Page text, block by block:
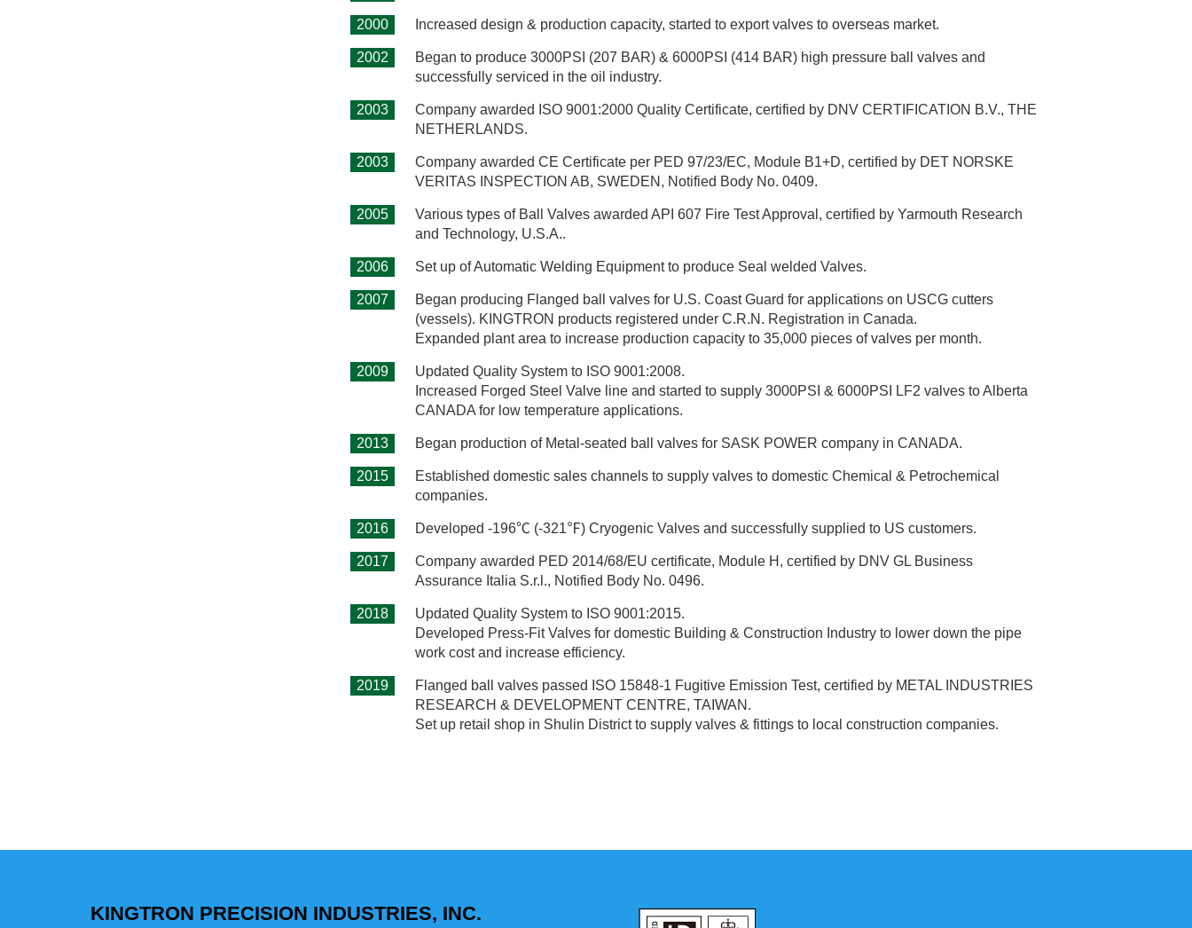
2000 Increased design & production capacity, started to export valves to overseas market.
2002
Began to produce 3000PSI (207 BAR) & 6000PSI (414 BAR) high pressure ball valves and
successfully serviced in the oil industry.
2003
Company awarded ISO 9001:2000 Quality Certificate, certified by DNV CERTIFICATION B.V., THE
NETHERLANDS.
2003
Company awarded CE Certificate per PED 97/23/EC, Module B1+D, certified by DET NORSKE
VERITAS INSPECTION AB, SWEDEN, Notified Body No. 0409.
2005
Various types of Ball Valves awarded API 607 Fire Test Approval, certified by Yarmouth Research
and Technology, U.S.A..
2006 Set up of Automatic Welding Equipment to produce Seal welded Valves.
2007
Began producing Flanged ball valves for U.S. Coast Guard for applications on USCG cutters
(vessels). KINGTRON products registered under C.R.N. Registration in Canada.
Expanded plant area to increase production capacity to 35,000 pieces of valves per month.
2009
Updated Quality System to ISO 9001:2008.
Increased Forged Steel Valve line and started to supply 3000PSI & 6000PSI LF2 valves to Alberta
CANADA for low temperature applications.
2013 Began production of Metal-seated ball valves for SASK POWER company in CANADA.
2015
Established domestic sales channels to supply valves to domestic Chemical & Petrochemical
companies.
2016 Developed -196℃ (-321℉) Cryogenic Valves and successfully supplied to US customers.
2017
Company awarded PED 2014/68/EU certificate, Module H, certified by DNV GL Business
Assurance Italia S.r.l., Notified Body No. 0496.
2018
Updated Quality System to ISO 9001:2015.
Developed Press-Fit Valves for domestic Building & Construction Industry to lower down the pipe
work cost and increase efficiency.
2019
Flanged ball valves passed ISO 15848-1 Fugitive Emission Test, certified by METAL INDUSTRIES
RESEARCH & DEVELOPMENT CENTRE, TAIWAN.
Set up retail shop in Shulin District to supply valves & fittings to local construction companies.
KINGTRON PRECISION INDUSTRIES, INC.